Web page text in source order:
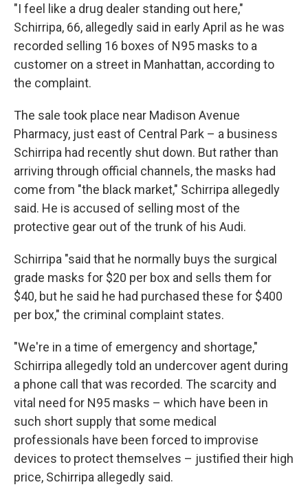
"I feel like a drug dealer standing out here,"
Schirripa, 66, allegedly said in early April as he was
recorded selling 16 boxes of N95 masks to a
customer on a street in Manhattan, according to
the complaint.
The sale took place near Madison Avenue
Pharmacy, just east of Central Park – a business
Schirripa had recently shut down. But rather than
arriving through official channels, the masks had
come from "the black market," Schirripa allegedly
said. He is accused of selling most of the
protective gear out of the trunk of his Audi.
Schirripa "said that he normally buys the surgical
grade masks for $20 per box and sells them for
$40, but he said he had purchased these for $400
per box," the criminal complaint states.
"We're in a time of emergency and shortage,"
Schirripa allegedly told an undercover agent during
a phone call that was recorded. The scarcity and
vital need for N95 masks – which have been in
such short supply that some medical
professionals have been forced to improvise
devices to protect themselves – justified their high
price, Schirripa allegedly said.